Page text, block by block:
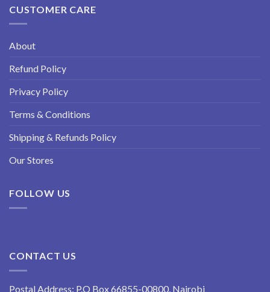
CUSTOMER CARE
About
Refund Policy
Privacy Policy
Terms & Conditions
Shipping & Refunds Policy
Our Stores
FOLLOW US
CONTACT US
Postal Address: P.O Box 66855-00800, Nairobi